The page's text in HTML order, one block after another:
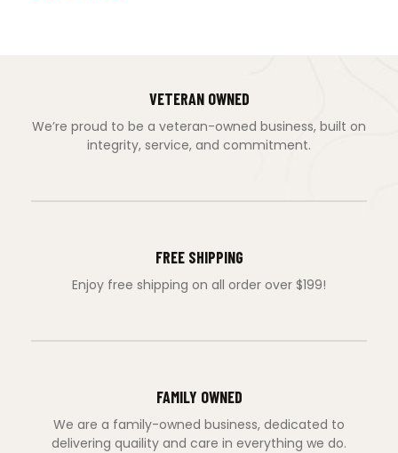
VETERAN OWNED
We’re proud to be a veteran-owned business, built on
integrity, service, and commitment.
FREE SHIPPING
Enjoy free shipping on all order over $199!
FAMILY OWNED
We are a family-owned business, dedicated to
delivering quaility and care in everything we do.